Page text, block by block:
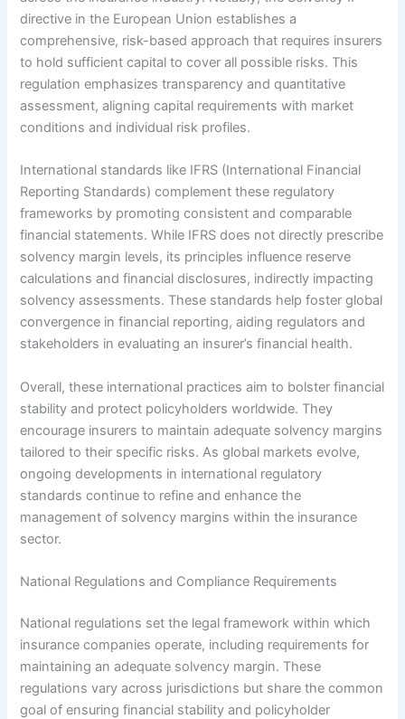
directive in the European Union establishes a
comprehensive, risk-based approach that requires insurers
to hold sufficient capital to cover all possible risks. This
regulation emphasizes transparency and quantitative
assessment, aligning capital requirements with market
conditions and individual risk profiles.
International standards like IFRS (International Financial
Reporting Standards) complement these regulatory
frameworks by promoting consistent and comparable
financial statements. While IFRS does not directly prescribe
solvency margin levels, its principles influence reserve
calculations and financial disclosures, indirectly impacting
solvency assessments. These standards help foster global
convergence in financial reporting, aiding regulators and
stakeholders in evaluating an insurer’s financial health.
Overall, these international practices aim to bolster financial
stability and protect policyholders worldwide. They
encourage insurers to maintain adequate solvency margins
tailored to their specific risks. As global markets evolve,
ongoing developments in international regulatory
standards continue to refine and enhance the
management of solvency margins within the insurance
sector.
National Regulations and Compliance Requirements
National regulations set the legal framework within which
insurance companies operate, including requirements for
maintaining an adequate solvency margin. These
regulations vary across jurisdictions but share the common
goal of ensuring financial stability and policyholder